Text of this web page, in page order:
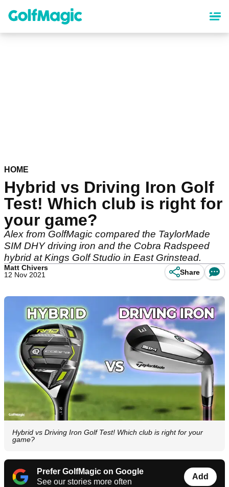
content
HOME
Hybrid vs Driving Iron Golf
Test! Which club is right for
your game?
Alex from GolfMagic compared the TaylorMade
SIM DHY driving iron and the Cobra Radspeed
hybrid at Kings Golf Studio in East Grinstead.
Matt Chivers
12 Nov 2021
Share
Hybrid vs Driving Iron Golf Test! Which club is right for your
game?
Prefer GolfMagic on Google
See our stories more often
Add